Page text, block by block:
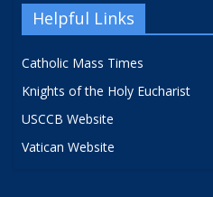
Helpful Links
Catholic Mass Times
Knights of the Holy Eucharist
USCCB Website
Vatican Website